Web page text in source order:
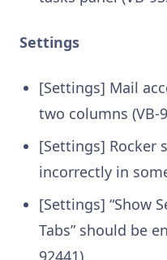
Settings
[Settings] Mail
two columns (VB-
[Settings] Rocker
incorrectly in
[Settings] “Show
Tabs” should be